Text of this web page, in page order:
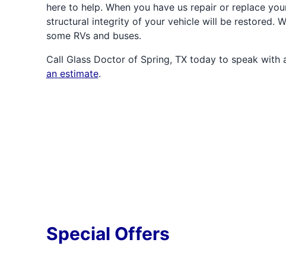
here to help. When you have us repair or replace
structural integrity of your vehicle will be restored.
some RVs and buses.
Call Glass Doctor of Spring, TX today to speak with
an estimate.
Special Offers